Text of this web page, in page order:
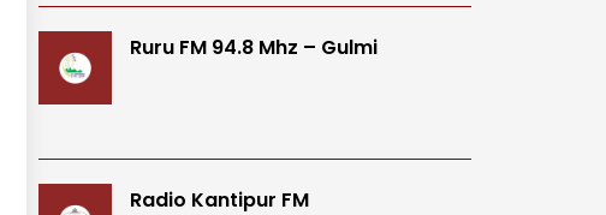
Ruru FM 94.8 Mhz – Gulmi
Radio Kantipur FM